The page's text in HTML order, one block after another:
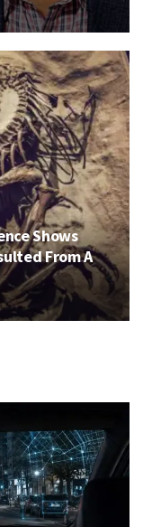
Shows
From A